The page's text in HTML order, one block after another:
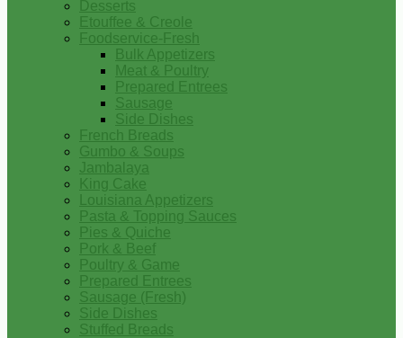
Desserts
Etouffee & Creole
Foodservice-Fresh
Bulk Appetizers
Meat & Poultry
Prepared Entrees
Sausage
Side Dishes
French Breads
Gumbo & Soups
Jambalaya
King Cake
Louisiana Appetizers
Pasta & Topping Sauces
Pies & Quiche
Pork & Beef
Poultry & Game
Prepared Entrees
Sausage (Fresh)
Side Dishes
Stuffed Breads